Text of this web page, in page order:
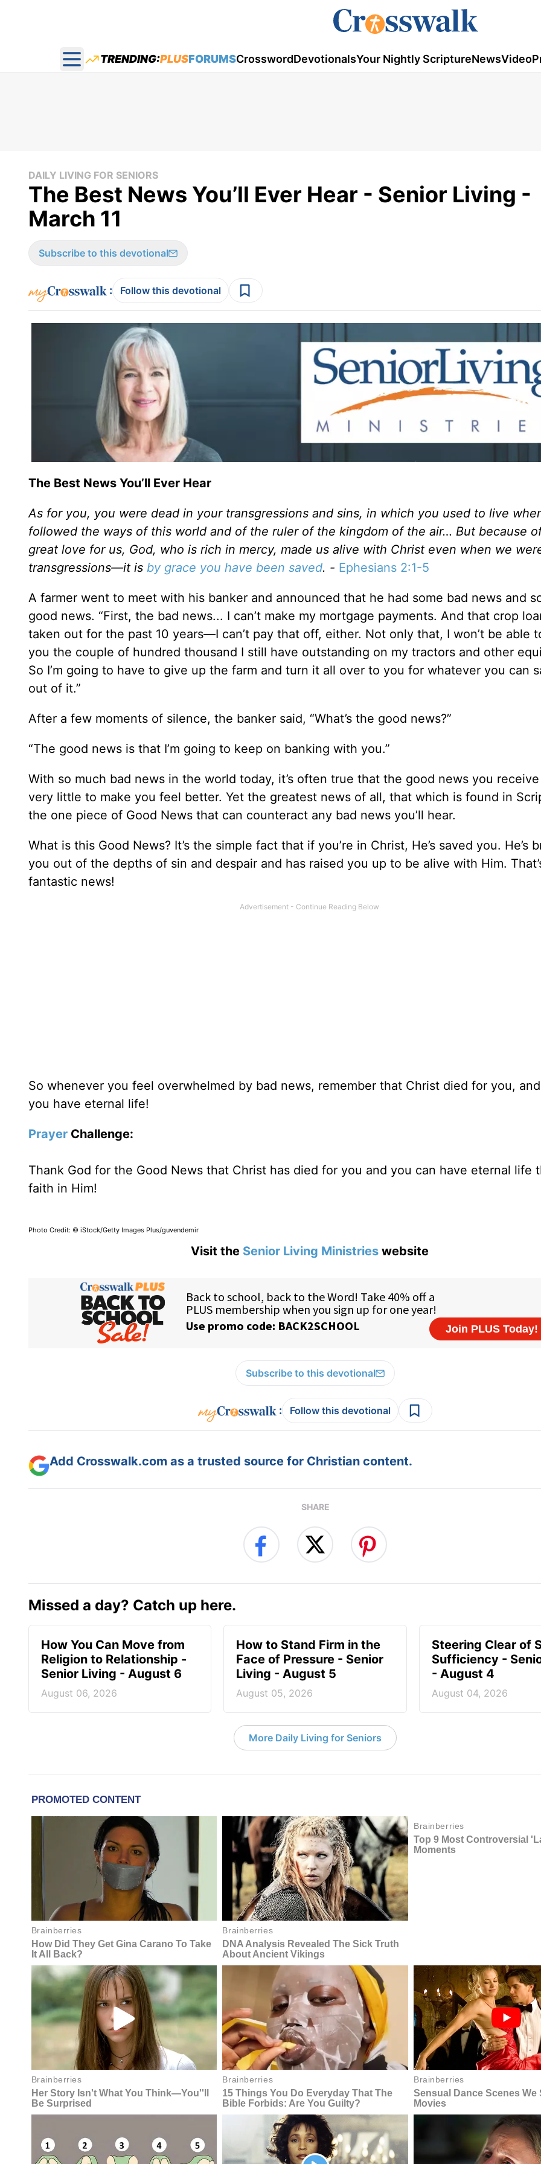
Open main menu
TRENDING:PLUSFORUMSCrosswordDevotionalsYour Nightly ScriptureNewsVideo
DAILY LIVING FOR SENIORS
The Best News You’ll Ever Hear - Senior Living -
March 11
Subscribe to this devotional
: Follow this devotional
The Best News You’ll Ever Hear
As for you, you were dead in your transgressions and sins, in which you used to live
followed the ways of this world and of the ruler of the kingdom of the air… But because
great love for us, God, who is rich in mercy, made us alive with Christ even when we
transgressions—it is by grace you have been saved. - Ephesians 2:1-5
A farmer went to meet with his banker and announced that he had some bad news and
good news. “First, the bad news... I can’t make my mortgage payments. And that crop
taken out for the past 10 years—I can’t pay that off, either. Not only that, I won’t be able
you the couple of hundred thousand I still have outstanding on my tractors and other
So I’m going to have to give up the farm and turn it all over to you for whatever you can
out of it.”
After a few moments of silence, the banker said, “What’s the good news?”
“The good news is that I’m going to keep on banking with you.”
With so much bad news in the world today, it’s often true that the good news you
very little to make you feel better. Yet the greatest news of all, that which is found in
the one piece of Good News that can counteract any bad news you’ll hear.
What is this Good News? It’s the simple fact that if you’re in Christ, He’s saved you. He’s
you out of the depths of sin and despair and has raised you up to be alive with Him.
fantastic news!
So whenever you feel overwhelmed by bad news, remember that Christ died for you,
you have eternal life!
Prayer Challenge:
Thank God for the Good News that Christ has died for you and you can have eternal life
faith in Him!
Photo Credit: © iStock/Getty Images Plus/guvendemir
Visit the Senior Living Ministrieswebsite
Subscribe to this devotional
: Follow this devotional
Add Crosswalk.com as a trusted source for Christian content.
SHARE
Missed a day? Catch up here.
How You Can Move from
Religion to Relationship -
Senior Living - August 6
August 06, 2026
How to Stand Firm in the
Face of Pressure - Senior
Living - August 5
August 05, 2026
Steering Clear of
Sufficiency -
- August 4
August 04, 2026
More Daily Living for Seniors